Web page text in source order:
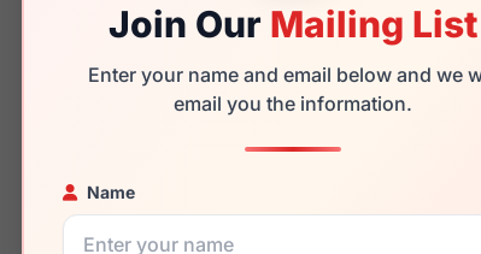
Join Our Mailing List
Enter your name and email below and we
email you the information.
Name